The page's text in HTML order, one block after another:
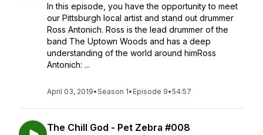
In this episode, you have the opportunity to meet
our Pittsburgh local artist and stand out drummer
Ross Antonich. Ross is the lead drummer of the
band The Uptown Woods and has a deep
understanding of the world around himRoss
Antonich: ...
April 03, 2019•Season 1• Episode 9•54:57
The Chill God - Pet Zebra #008